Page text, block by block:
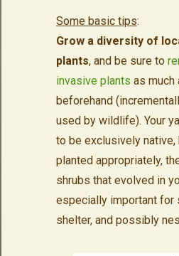
Some basic tips:
Grow a diversity of
plants, and be sure to
invasive plants as
beforehand
used by wildlife). Your
to be exclusively native,
planted appropriately,
shrubs that evolved in
especially important for
shelter, and possibly